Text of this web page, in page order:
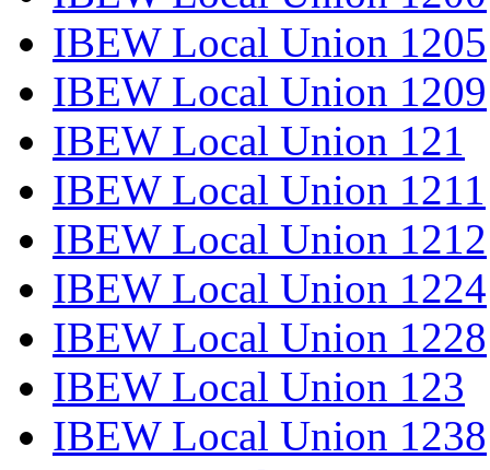
IBEW Local Union 1205
IBEW Local Union 1209
IBEW Local Union 121
IBEW Local Union 1211
IBEW Local Union 1212
IBEW Local Union 1224
IBEW Local Union 1228
IBEW Local Union 123
IBEW Local Union 1238